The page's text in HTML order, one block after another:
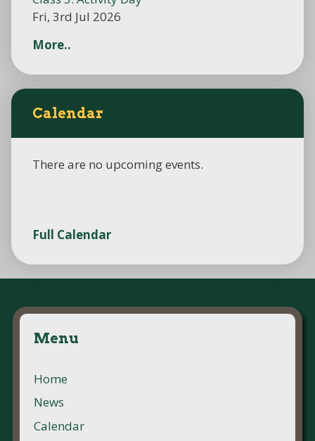
Fri, 3rd Jul 2026
More..
Calendar
There are no upcoming events.
Full Calendar
Menu
Home
News
Calendar